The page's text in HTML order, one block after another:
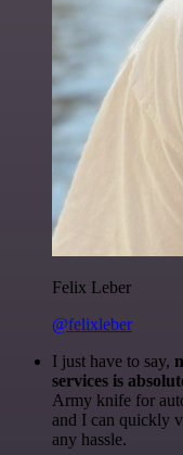
Felix Leber
@felixleber
I just have to say,
services is
Army knife for
and I can quickly
any hassle.